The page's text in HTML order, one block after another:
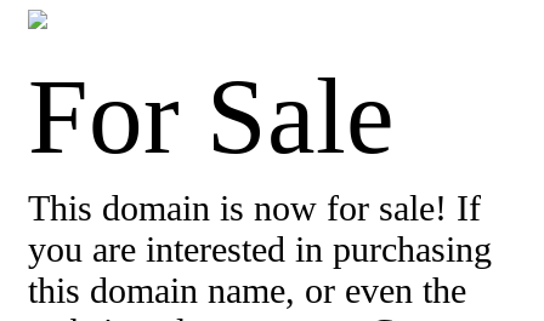
For Sale
This domain is now for sale! If
you are interested in purchasing
this domain name, or even the